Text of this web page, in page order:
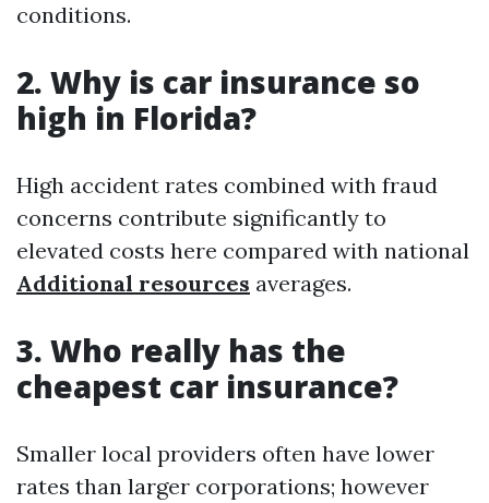
conditions.
2. Why is car insurance so
high in Florida?
High accident rates combined with fraud
concerns contribute significantly to
elevated costs here compared with national
Additional resources averages.
3. Who really has the
cheapest car insurance?
Smaller local providers often have lower
rates than larger corporations; however